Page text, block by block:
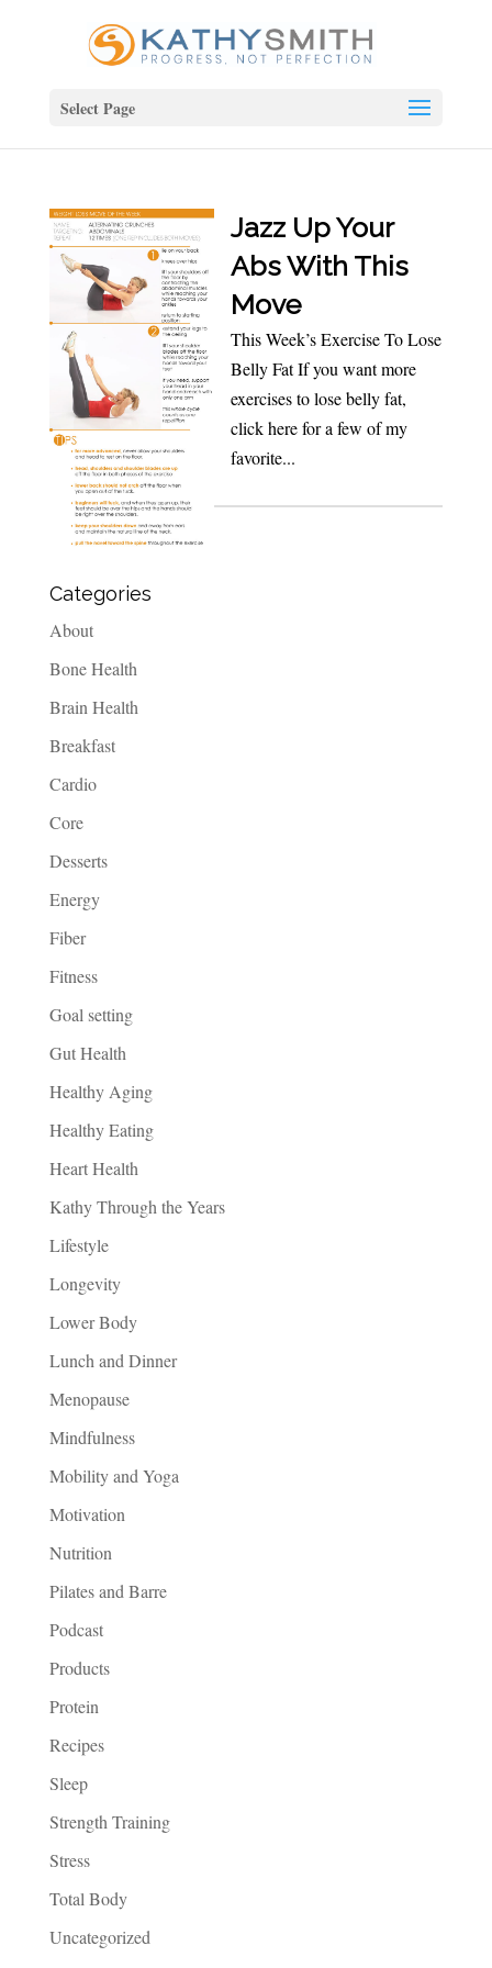
Select Page
Jazz Up Your
Abs With This
Move
This Week’s Exercise To Lose
Belly Fat If you want more
exercises to lose belly fat,
click here for a few of my
favorite...
Categories
About
Bone Health
Brain Health
Breakfast
Cardio
Core
Desserts
Energy
Fiber
Fitness
Goal setting
Gut Health
Healthy Aging
Healthy Eating
Heart Health
Kathy Through the Years
Lifestyle
Longevity
Lower Body
Lunch and Dinner
Menopause
Mindfulness
Mobility and Yoga
Motivation
Nutrition
Pilates and Barre
Podcast
Products
Protein
Recipes
Sleep
Strength Training
Stress
Total Body
Uncategorized